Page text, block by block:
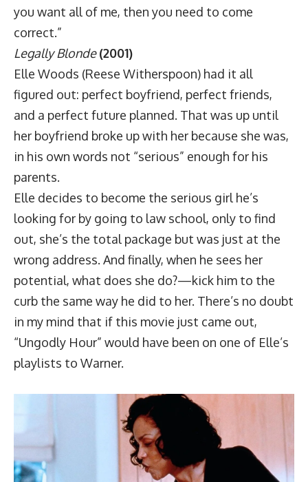
you want all of me, then you need to come
correct.”
Legally Blonde(2001)
Elle Woods (Reese Witherspoon) had it all
figured out: perfect boyfriend, perfect friends,
and a perfect future planned. That was up until
her boyfriend broke up with her because she was,
in his own words not “serious” enough for his
parents.
Elle decides to become the serious girl he’s
looking for by going to law school, only to find
out, she’s the total package but was just at the
wrong address. And finally, when he sees her
potential, what does she do?—kick him to the
curb the same way he did to her. There’s no doubt
in my mind that if this movie just came out,
“Ungodly Hour” would have been on one of Elle’s
playlists to Warner.